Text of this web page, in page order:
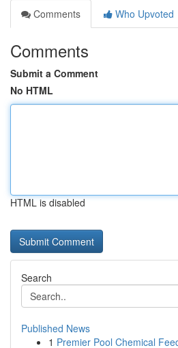
Comments
Who Upvoted
Comments
Submit a Comment
No HTML
HTML is disabled
Search
Published News
1 Premier Pool Chemical